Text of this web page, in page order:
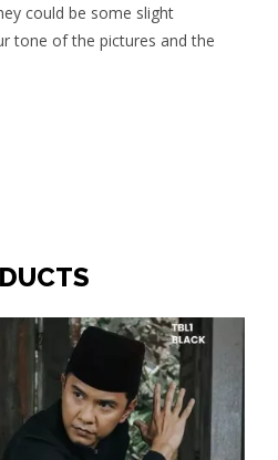
could be some slight
tone of the pictures and the